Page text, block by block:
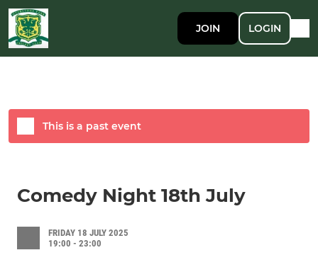
JOIN LOGIN
Comedy Night 18th July
FRIDAY 18 JULY 2025
19:00 - 23:00
This is a past event